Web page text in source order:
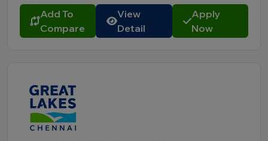
Add To
Compare
View
Detail
Apply
Now